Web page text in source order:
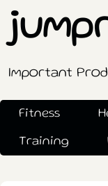
Important
Fitness
Training